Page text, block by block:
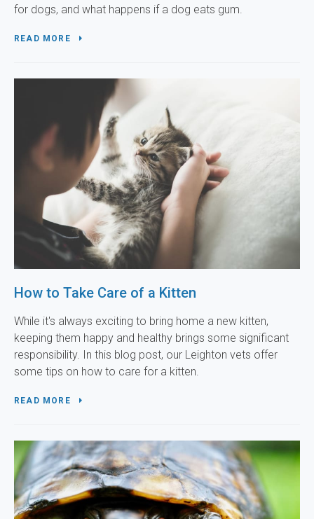
for dogs, and what happens if a dog eats gum.
READ MORE
How to Take Care of a Kitten
While it's always exciting to bring home a new kitten,
keeping them happy and healthy brings some significant
responsibility. In this blog post, our Leighton vets offer
some tips on how to care for a kitten.
READ MORE